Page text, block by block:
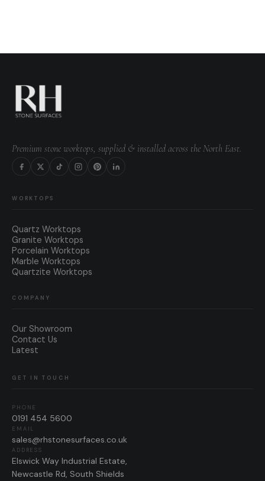
Premium stone worktops, supplied & installed across the North East.
WORKTOPS
Quartz Worktops
Granite Worktops
Porcelain Worktops
Marble Worktops
Quartzite Worktops
COMPANY
Our Showroom
Contact Us
Latest
GET IN TOUCH
PHONE
0191 454 5600
EMAIL
sales@rhstonesurfaces.co.uk
ADDRESS
Elswick Way Industrial Estate,
Newcastle Rd, South Shields